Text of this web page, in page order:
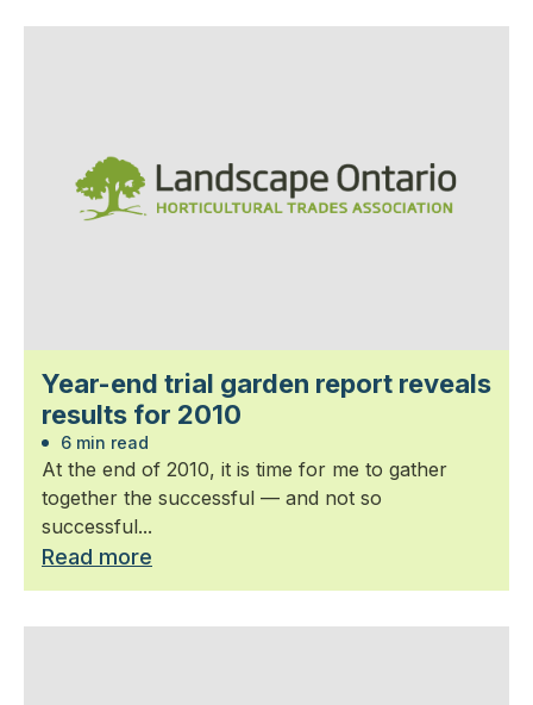
Year-end trial garden report reveals
results for 2010
6 min read
At the end of 2010, it is time for me to gather
together the successful — and not so
successful...
Read more